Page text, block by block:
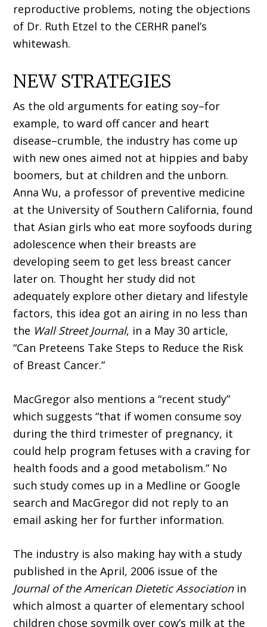
reproductive problems, noting the objections
of Dr. Ruth Etzel to the CERHR panel’s
whitewash.
NEW STRATEGIES
As the old arguments for eating soy–for
example, to ward off cancer and heart
disease–crumble, the industry has come up
with new ones aimed not at hippies and baby
boomers, but at children and the unborn.
Anna Wu, a professor of preventive medicine
at the University of Southern California, found
that Asian girls who eat more soyfoods during
adolescence when their breasts are
developing seem to get less breast cancer
later on. Thought her study did not
adequately explore other dietary and lifestyle
factors, this idea got an airing in no less than
the Wall Street Journal, in a May 30 article,
“Can Preteens Take Steps to Reduce the Risk
of Breast Cancer.”
MacGregor also mentions a “recent study”
which suggests “that if women consume soy
during the third trimester of pregnancy, it
could help program fetuses with a craving for
health foods and a good metabolism.” No
such study comes up in a Medline or Google
search and MacGregor did not reply to an
email asking her for further information.
The industry is also making hay with a study
published in the April, 2006 issue of the
Journal of the American Dietetic Association in
which almost a quarter of elementary school
children chose soymilk over cow’s milk at the